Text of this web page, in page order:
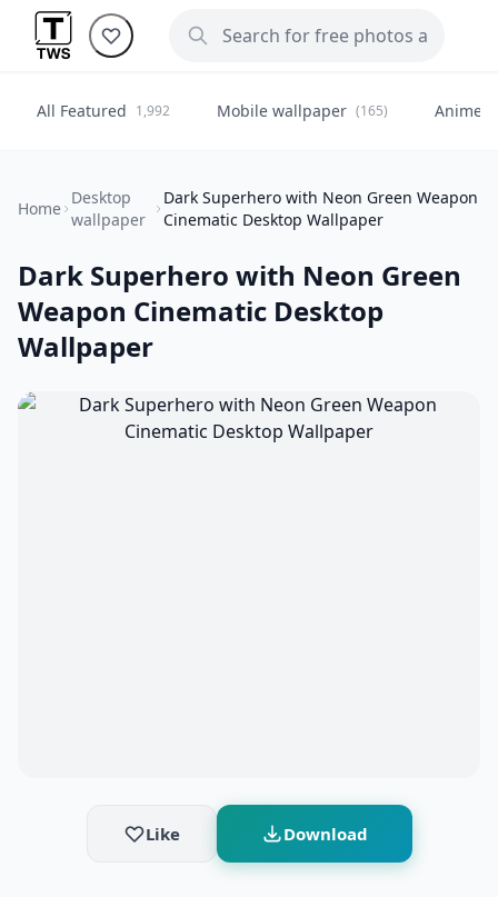
All Featured 1,992 Mobile wallpaper (165) Anime
Home
Desktop
wallpaper
Dark Superhero with Neon Green Weapon
Cinematic Desktop Wallpaper
Dark Superhero with Neon Green
Weapon Cinematic Desktop
Wallpaper
Like Download